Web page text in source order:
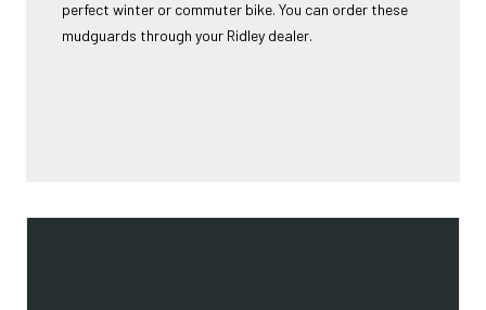
perfect winter or commuter bike. You can order these
mudguards through your Ridley dealer.